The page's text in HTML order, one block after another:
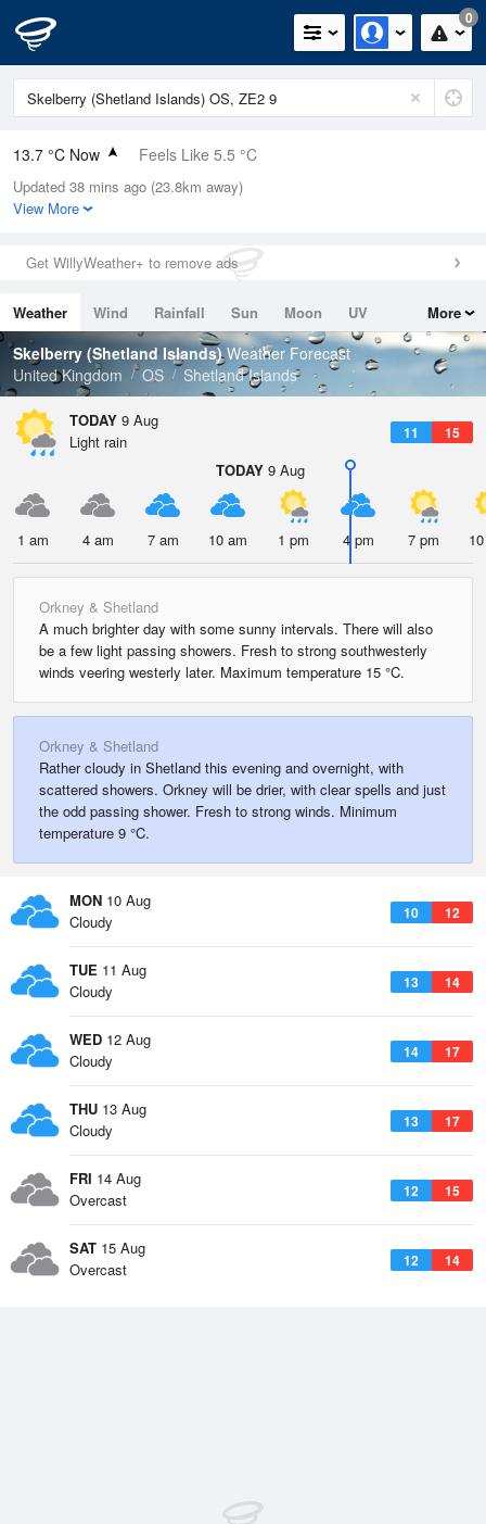
0
13.7 °C Now Feels Like 5.5 °C
Relative Humidity
82%
0.4mm (0mm Last Hour)
Wind
Dew Point
10.7 °C
Pressure
1003 hPa
Updated 38 mins ago (23.8km away)
View More
Get WillyWeather+ to remove ads
Weather Wind Rainfall Sun Moon
UV
Tides
Swell
More
Skelberry (Shetland Islands)Weather Forecast
United Kingdom
OS Shetland Islands
TODAY 9 Aug
11 15
Light rain
TODAY 9 Aug
1 am 4 am 7 am 10 am 1 pm 4 pm 7 pm
Orkney & Shetland
A much brighter day with some sunny intervals. There will also
be a few light passing showers. Fresh to strong southwesterly
winds veering westerly later. Maximum temperature 15 °C.
Orkney & Shetland
Rather cloudy in Shetland this evening and overnight, with
scattered showers. Orkney will be drier, with clear spells and just
the odd passing shower. Fresh to strong winds. Minimum
temperature 9 °C.
MON 10 Aug
10 12
Cloudy
TUE 11 Aug
13 14
Cloudy
WED 12 Aug
14 17
Cloudy
THU 13 Aug
13 17
Cloudy
FRI 14 Aug
12 15
Overcast
SAT 15 Aug
12 14
Overcast